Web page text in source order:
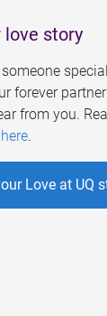
love story
forever
from you.
.
Love at UQ